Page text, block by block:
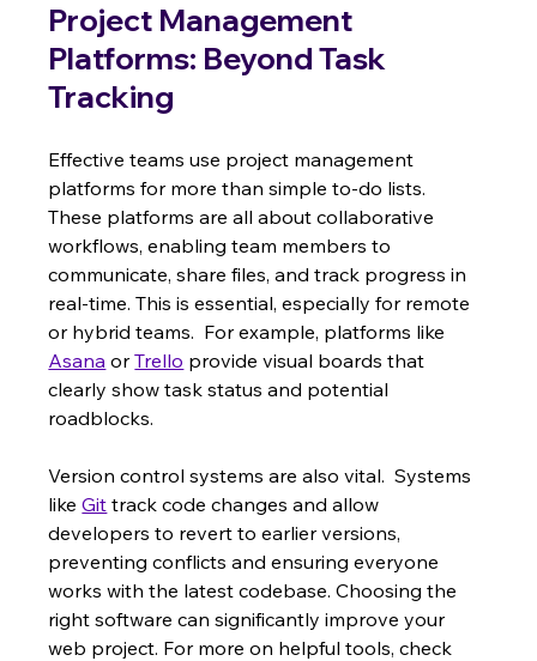
Project Management
Platforms: Beyond Task
Tracking
Effective teams use project management
platforms for more than simple to-do lists.
These platforms are all about collaborative
workflows, enabling team members to
communicate, share files, and track progress in
real-time. This is essential, especially for remote
or hybrid teams.  For example, platforms like
Asana or Trello provide visual boards that
clearly show task status and potential
roadblocks.
Version control systems are also vital.  Systems
like Git track code changes and allow
developers to revert to earlier versions,
preventing conflicts and ensuring everyone
works with the latest codebase. Choosing the
right software can significantly improve your
web project. For more on helpful tools, check